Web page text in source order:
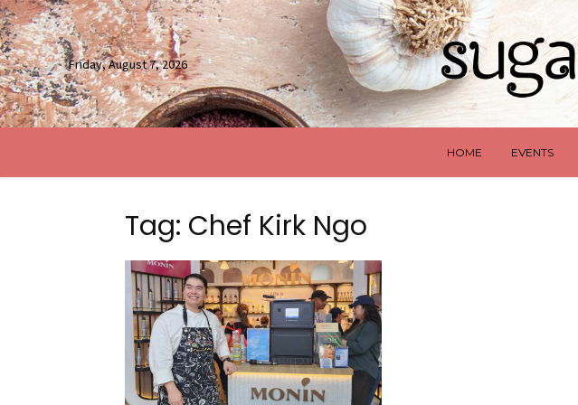
Friday, August 7, 2026
HOME EVENTS
Tag: Chef Kirk Ngo